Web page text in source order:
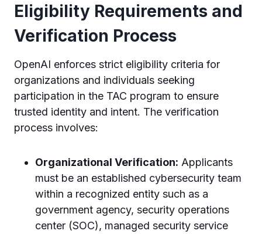
Eligibility Requirements and
Verification Process
OpenAI enforces strict eligibility criteria for
organizations and individuals seeking
participation in the TAC program to ensure
trusted identity and intent. The verification
process involves:
Organizational Verification: Applicants
must be an established cybersecurity team
within a recognized entity such as a
government agency, security operations
center (SOC), managed security service